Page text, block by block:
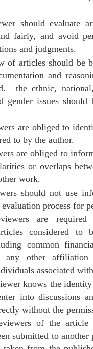
should evaluate
fairly, and avoid
and judgments.
of articles should be
and
the ethnic,
gender issues
are obliged to
to by the author.
are obliged to
or overlaps
work.
should not use
process for
are
considered
common
any other affiliation
associated
knows the
into discussions
without the
of the
submitted to